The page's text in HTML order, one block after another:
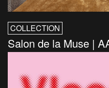
COLLECTION
Salon de la Muse |